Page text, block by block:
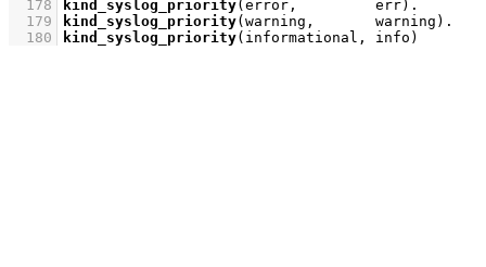
  178
kind_syslog_priority(error,         err)
  179
kind_syslog_priority(warning,       warning)
  180
kind_syslog_priority(informational, info)